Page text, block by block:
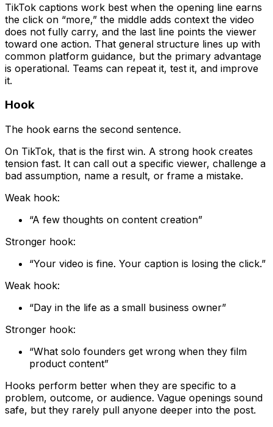
TikTok captions work best when the opening line earns
the click on “more,” the middle adds context the video
does not fully carry, and the last line points the viewer
toward one action. That general structure lines up with
common platform guidance, but the primary advantage
is operational. Teams can repeat it, test it, and improve
it.
Hook
The hook earns the second sentence.
On TikTok, that is the first win. A strong hook creates
tension fast. It can call out a specific viewer, challenge a
bad assumption, name a result, or frame a mistake.
Weak hook:
“A few thoughts on content creation”
Stronger hook:
“Your video is fine. Your caption is losing the click.”
Weak hook:
“Day in the life as a small business owner”
Stronger hook:
“What solo founders get wrong when they film
product content”
Hooks perform better when they are specific to a
problem, outcome, or audience. Vague openings sound
safe, but they rarely pull anyone deeper into the post.